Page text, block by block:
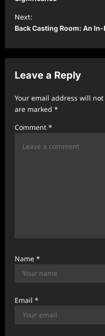
t
n
a
v
i
a
Next:
Back Casting Room: An
Leave a Reply
Your email address will
are marked *
Comment *
Name *
Email *